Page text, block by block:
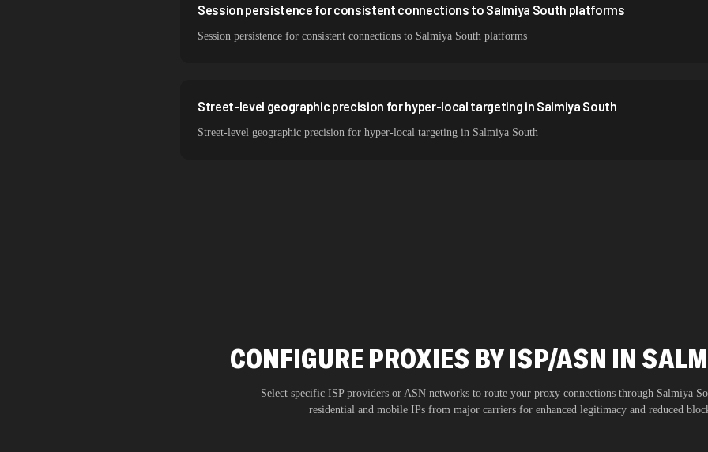
Session persistence for consistent connections to Salmiya South platforms
Session persistence for consistent connections to Salmiya South platforms
Street-level geographic precision for hyper-local targeting in Salmiya South
Street-level geographic precision for hyper-local targeting in Salmiya South
CONFIGURE PROXIES BY ISP/ASN IN
Select specific ISP providers or ASN networks to route your proxy connections through Salmiya
residential and mobile IPs from major carriers for enhanced legitimacy and reduced